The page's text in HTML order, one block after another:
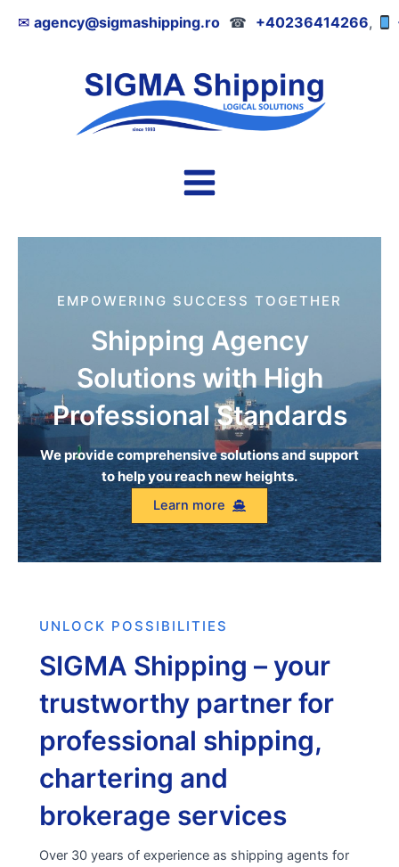
✉ agency@sigmashipping.ro ☎ +40236414266,
Main
Menu
EMPOWERING SUCCESS TOGETHER
Shipping Agency
Solutions with High
Professional Standards
We provide comprehensive solutions and support
to help you reach new heights.
Learn more
UNLOCK POSSIBILITIES
SIGMA Shipping – your
trustworthy partner for
professional shipping,
chartering and
brokerage services
Over 30 years of experience as shipping agents for